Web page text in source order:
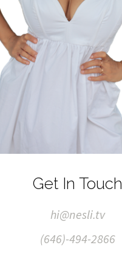
Get In Touch
hi@nesli.tv
(646)-494-2866